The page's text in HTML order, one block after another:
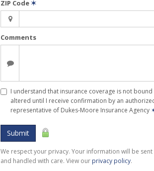
ZIP Code✶
Comments
I understand that insurance coverage is not
altered until I receive confirmation by an
representative of Dukes-Moore Insurance Agency
Submit
We respect your privacy. Your information will be sent
and handled with care. View our privacy policy.